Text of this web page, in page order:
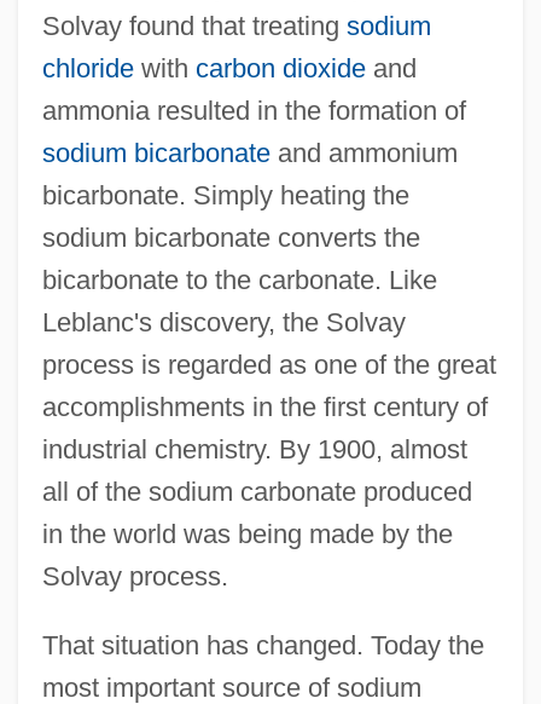
Solvay found that treating sodium
chloridewith carbon dioxideand
ammonia resulted in the formation of
sodium bicarbonateand ammonium
bicarbonate. Simply heating the
sodium bicarbonate converts the
bicarbonate to the carbonate. Like
Leblanc's discovery, the Solvay
process is regarded as one of the great
accomplishments in the first century of
industrial chemistry. By 1900, almost
all of the sodium carbonate produced
in the world was being made by the
Solvay process.
That situation has changed. Today the
most important source of sodium